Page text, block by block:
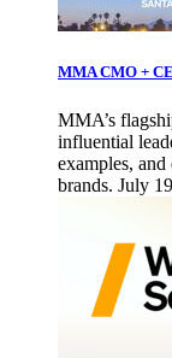
MMA CMO +
MMA’s
influential
examples,
brands. July